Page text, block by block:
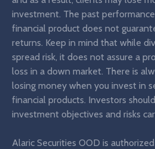
investment. The past
financial product does not
returns. Keep in mind that while
spread risk, it does not assure a
loss in a down market. There is
losing money when you invest in
financial products. Investors
investment objectives and risks
Alaric Securities OOD is